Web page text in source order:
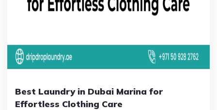
Best Laundry in Dubai Marina for
Effortless Clothing Care